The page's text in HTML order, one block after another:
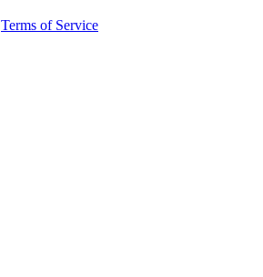
Terms of Service